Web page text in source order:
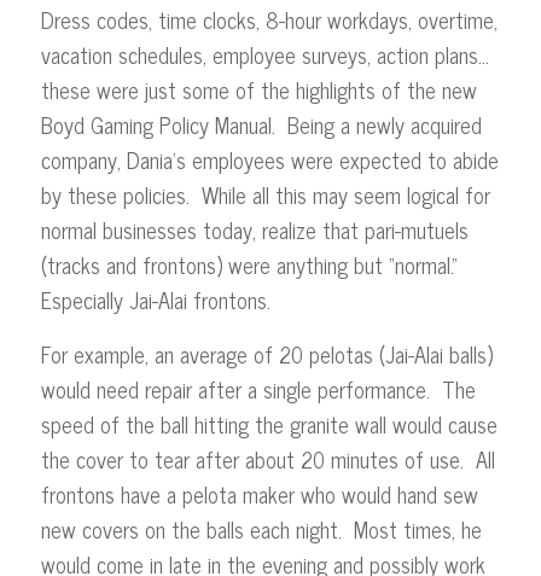
Dress codes, time clocks, 8-hour workdays, overtime,
vacation schedules, employee surveys, action plans…
these were just some of the highlights of the new
Boyd Gaming Policy Manual. Being a newly acquired
company, Dania’s employees were expected to abide
by these policies. While all this may seem logical for
normal businesses today, realize that pari-mutuels
(tracks and frontons) were anything but “normal.”
Especially Jai-Alai frontons.
For example, an average of 20 pelotas (Jai-Alai balls)
would need repair after a single performance. The
speed of the ball hitting the granite wall would cause
the cover to tear after about 20 minutes of use. All
frontons have a pelota maker who would hand sew
new covers on the balls each night. Most times, he
would come in late in the evening and possibly work